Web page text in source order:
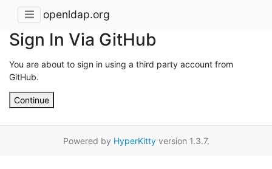
openldap.org
Sign In Via GitHub
You are about to sign in using a third party account from
GitHub.
Continue
Powered by HyperKittyversion 1.3.7.